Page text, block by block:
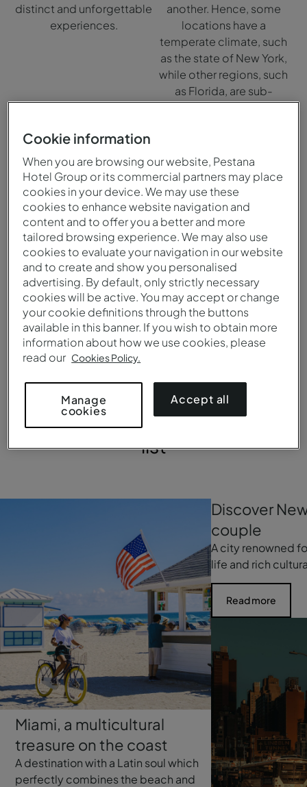
distinct and unforgettable
experiences.
another. Hence, some
locations have a
temperate climate, such
as the state of New York,
while other regions, such
as Florida, are sub-
tropical.
Language
The predominant
language is English, one of
the ten most widely
spoken languages ​​in the
world.
Currency
The US dollar is the official
currency of the United
States. Most commercial
establishments accept
ATM credit cards.
Somemust-see places in
the
United Statesto add to your
list
Miami, a multicultural
treasure on the coast
A destination with a Latin soul which
perfectly combines the beach and
Discover
couple
A city renowned
life and rich
Read more
Cookie information
When you are browsing our website, Pestana
Hotel Group or its commercial partners may place
cookies in your device. We may use these
cookies to enhance website navigation and
content and to offer you a better and more
tailored browsing experience. We may also use
cookies to evaluate your navigation in our website
and to create and show you personalised
advertising. By default, only strictly necessary
cookies will be active. You may accept or change
your cookie definitions through the buttons
available in this banner. If you wish to obtain more
information about how we use cookies, please
read our Cookies Policy.
Manage
cookies
Accept all